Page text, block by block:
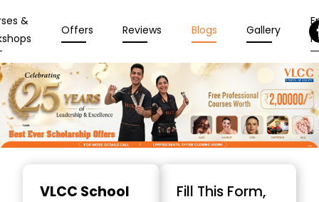
&
Offers Reviews Blogs Gallery
VLCC School
Fill This Form,